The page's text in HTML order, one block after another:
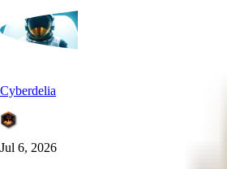
Cyberdelia
Jul 6, 2026